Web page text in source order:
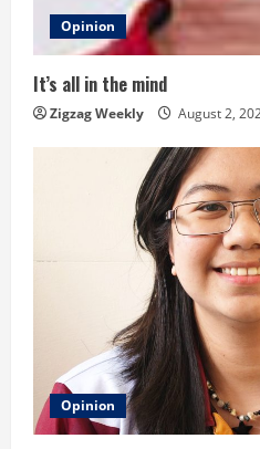
i
n
Opinion
It’s all in the mind
Zigzag Weekly August 2,
Opinion